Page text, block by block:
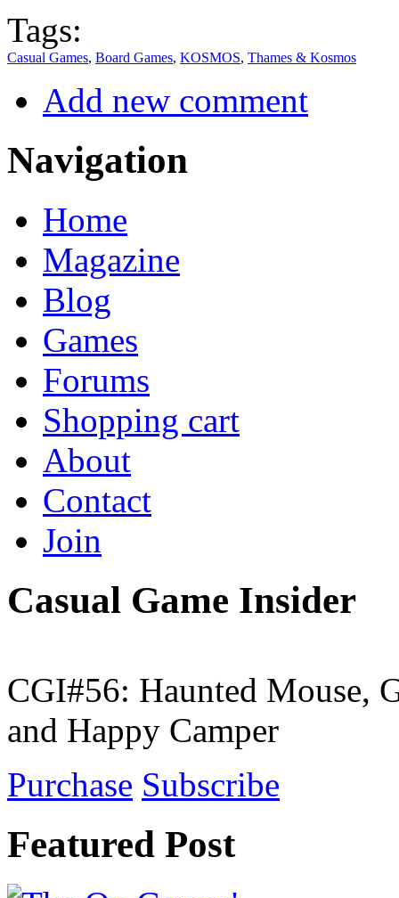
Tags:
Casual Games, Board Games, KOSMOS, Thames & Kosmos
Add new comment
Navigation
Home
Magazine
Blog
Games
Forums
Shopping cart
About
Contact
Join
Casual Game Insider
CGI#56: Haunted Mouse,
and Happy Camper
Purchase Subscribe
Featured Post